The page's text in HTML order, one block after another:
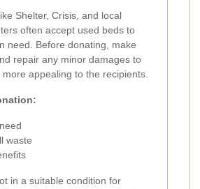
Shelter, Crisis, and local
often accept used beds to
need. Before donating, make
repair any minor damages to
appealing to the recipients.
waste
in a suitable condition for